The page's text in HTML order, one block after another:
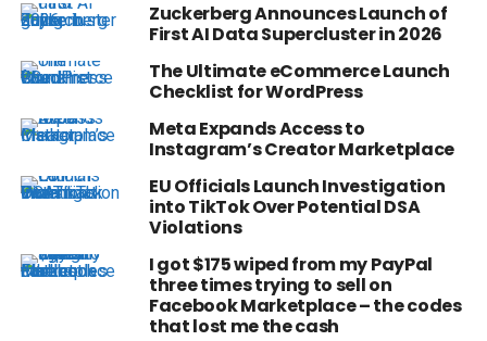
Zuckerberg Announces Launch of
First AI Data Supercluster in 2026
The Ultimate eCommerce Launch
Checklist for WordPress
Meta Expands Access to
Instagram’s Creator Marketplace
EU Officials Launch Investigation
into TikTok Over Potential DSA
Violations
I got $175 wiped from my PayPal
three times trying to sell on
Facebook Marketplace – the codes
that lost me the cash